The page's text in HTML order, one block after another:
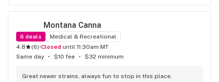
Montana Canna
6 deals
Medical & Recreational
4.8
(6)• Closed until 11:30am MT
Same day
• $10 fee • $32 minimum
Great newer strains, always fun to stop in this place.